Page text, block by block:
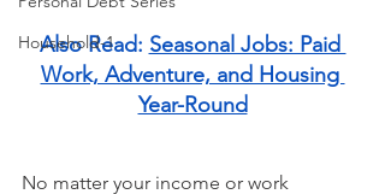
Household-1
Also Read: Seasonal Jobs: Paid
Work, Adventure, and Housing
Year-Round
No matter your income or work